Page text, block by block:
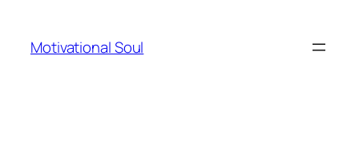
content
Motivational Soul